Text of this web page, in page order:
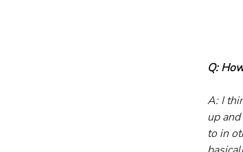
Q:
A: I
up
to in